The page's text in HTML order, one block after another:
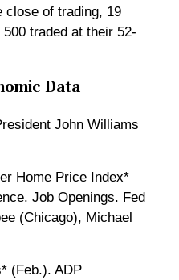
close of trading, 19
traded at their 52-
Data
John Williams
Home Price Index*
Job Openings. Fed
(Chicago), Michael
(Feb.). ADP